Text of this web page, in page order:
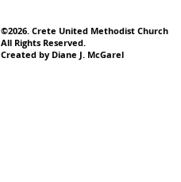
©2026. Crete United Methodist Church
All Rights Reserved.
Created by Diane J. McGarel